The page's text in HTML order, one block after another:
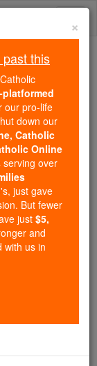
...
Rosary
elastic
×
this
platformed
our pro-life
down our
Catholic
Online
serving over
just gave
But fewer
just $5,
and
with us in